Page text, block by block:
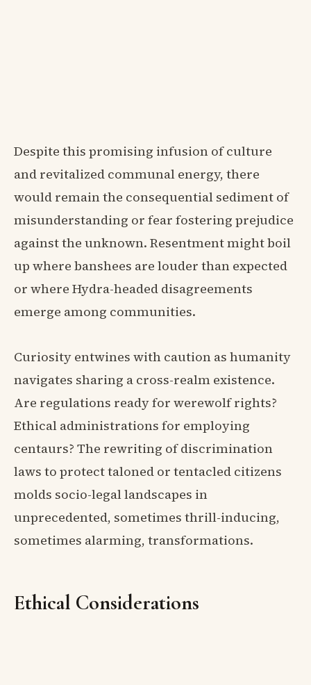
Despite this promising infusion of culture
and revitalized communal energy, there
would remain the consequential sediment of
misunderstanding or fear fostering prejudice
against the unknown. Resentment might boil
up where banshees are louder than expected
or where Hydra-headed disagreements
emerge among communities.
Curiosity entwines with caution as humanity
navigates sharing a cross-realm existence.
Are regulations ready for werewolf rights?
Ethical administrations for employing
centaurs? The rewriting of discrimination
laws to protect taloned or tentacled citizens
molds socio-legal landscapes in
unprecedented, sometimes thrill-inducing,
sometimes alarming, transformations.
Ethical Considerations